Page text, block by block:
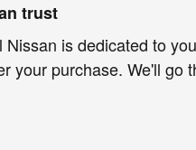
trust
Nissan is dedicated to
your purchase. We'll go